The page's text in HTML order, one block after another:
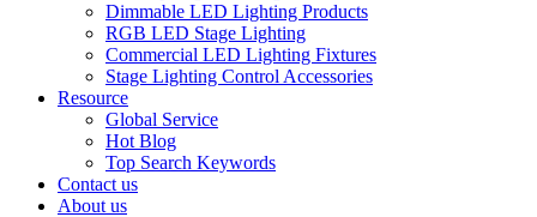
Dimmable LED Lighting Products
RGB LED Stage Lighting
Commercial LED Lighting Fixtures
Stage Lighting Control Accessories
Resource
Global Service
Hot Blog
Top Search Keywords
Contact us
About us